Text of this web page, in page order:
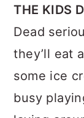
THE KIDS
Dead
they’ll eat
some ice
busy